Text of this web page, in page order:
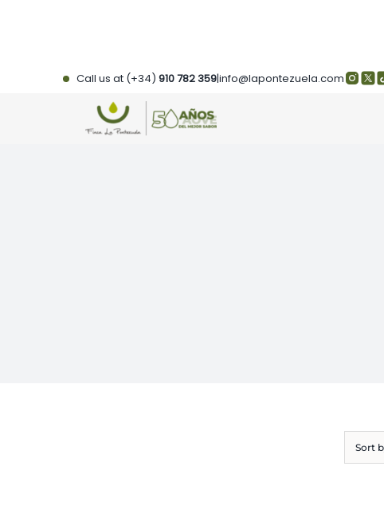
Call us at (+34)910 782 359|info@lapontezuela.com
Sort